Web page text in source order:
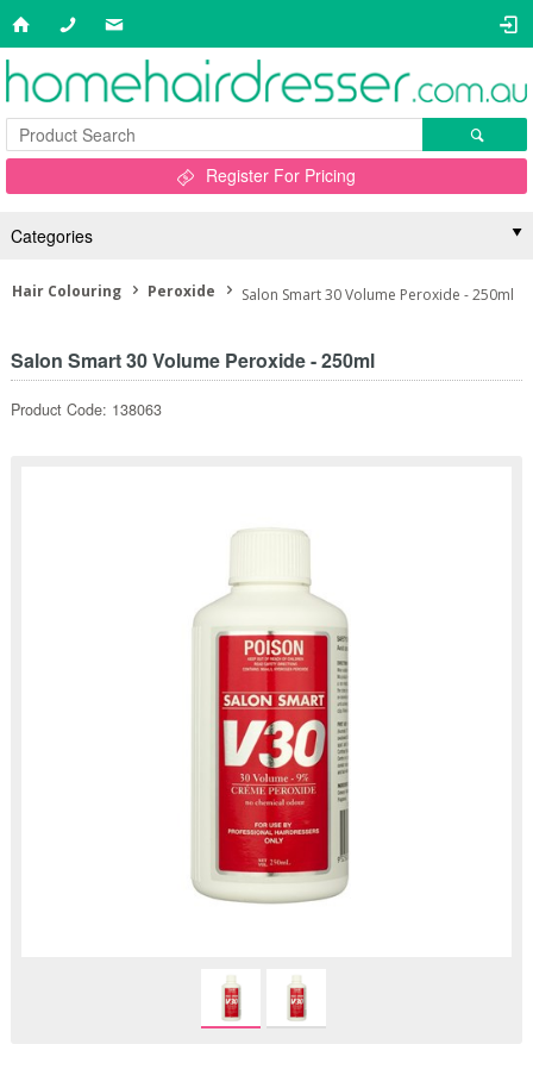
Register For Pricing
Categories
Hair Colouring Peroxide Salon Smart 30 Volume Peroxide - 250ml
Salon Smart 30 Volume Peroxide - 250ml
Product Code: 138063